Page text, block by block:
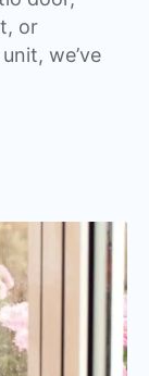
or
we’ve